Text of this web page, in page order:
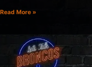
Read More »